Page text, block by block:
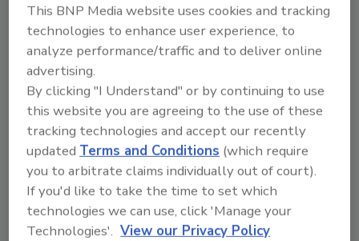
This BNP Media website uses cookies and tracking
technologies to enhance user experience, to
analyze performance/traffic and to deliver online
advertising.
By clicking "I Understand" or by continuing to use
this website you are agreeing to the use of these
tracking technologies and accept our recently
updatedTerms and Conditions (which require
you to arbitrate claims individually out of court).
If you'd like to take the time to set which
technologies we can use, click 'Manage your
Technologies'. View our Privacy Policy